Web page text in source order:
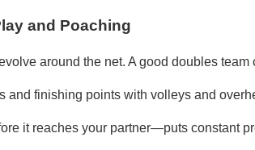
and Poaching
around the net. A good doubles team
and finishing points with volleys and
it reaches your partner—puts constant